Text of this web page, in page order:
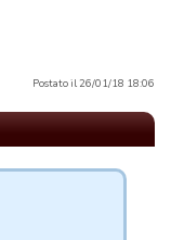
Postato il 26/01/18 18:06